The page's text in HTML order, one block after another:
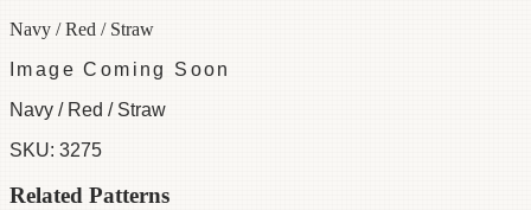
Navy / Red / Straw
Image Coming Soon
Navy / Red / Straw
SKU: 3275
Related Patterns